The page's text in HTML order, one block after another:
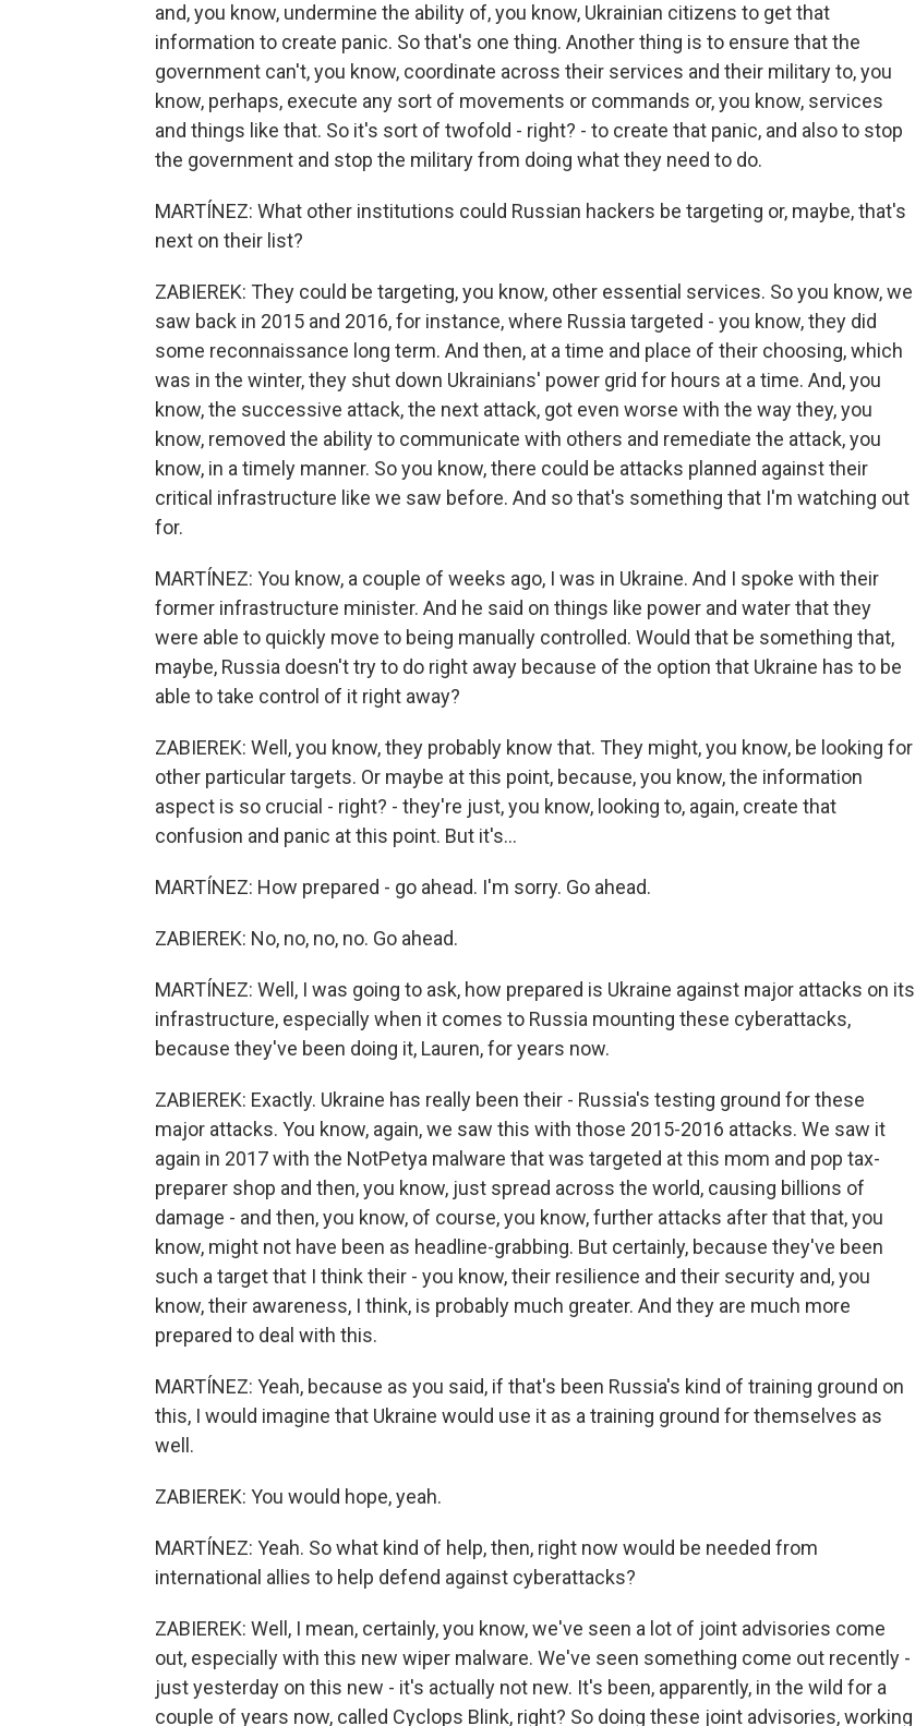
and, you know, undermine the ability of, you know, Ukrainian citizens to get that
information to create panic. So that's one thing. Another thing is to ensure that the
government can't, you know, coordinate across their services and their military to, you
know, perhaps, execute any sort of movements or commands or, you know, services
and things like that. So it's sort of twofold - right? - to create that panic, and also to stop
the government and stop the military from doing what they need to do.
MARTÍNEZ: What other institutions could Russian hackers be targeting or, maybe, that's
next on their list?
ZABIEREK: They could be targeting, you know, other essential services. So you know, we
saw back in 2015 and 2016, for instance, where Russia targeted - you know, they did
some reconnaissance long term. And then, at a time and place of their choosing, which
was in the winter, they shut down Ukrainians' power grid for hours at a time. And, you
know, the successive attack, the next attack, got even worse with the way they, you
know, removed the ability to communicate with others and remediate the attack, you
know, in a timely manner. So you know, there could be attacks planned against their
critical infrastructure like we saw before. And so that's something that I'm watching out
for.
MARTÍNEZ: You know, a couple of weeks ago, I was in Ukraine. And I spoke with their
former infrastructure minister. And he said on things like power and water that they
were able to quickly move to being manually controlled. Would that be something that,
maybe, Russia doesn't try to do right away because of the option that Ukraine has to be
able to take control of it right away?
ZABIEREK: Well, you know, they probably know that. They might, you know, be looking for
other particular targets. Or maybe at this point, because, you know, the information
aspect is so crucial - right? - they're just, you know, looking to, again, create that
confusion and panic at this point. But it's...
MARTÍNEZ: How prepared - go ahead. I'm sorry. Go ahead.
ZABIEREK: No, no, no, no. Go ahead.
MARTÍNEZ: Well, I was going to ask, how prepared is Ukraine against major attacks on its
infrastructure, especially when it comes to Russia mounting these cyberattacks,
because they've been doing it, Lauren, for years now.
ZABIEREK: Exactly. Ukraine has really been their - Russia's testing ground for these
major attacks. You know, again, we saw this with those 2015-2016 attacks. We saw it
again in 2017 with the NotPetya malware that was targeted at this mom and pop tax-
preparer shop and then, you know, just spread across the world, causing billions of
damage - and then, you know, of course, you know, further attacks after that that, you
know, might not have been as headline-grabbing. But certainly, because they've been
such a target that I think their - you know, their resilience and their security and, you
know, their awareness, I think, is probably much greater. And they are much more
prepared to deal with this.
MARTÍNEZ: Yeah, because as you said, if that's been Russia's kind of training ground on
this, I would imagine that Ukraine would use it as a training ground for themselves as
well.
ZABIEREK: You would hope, yeah.
MARTÍNEZ: Yeah. So what kind of help, then, right now would be needed from
international allies to help defend against cyberattacks?
ZABIEREK: Well, I mean, certainly, you know, we've seen a lot of joint advisories come
out, especially with this new wiper malware. We've seen something come out recently -
just yesterday on this new - it's actually not new. It's been, apparently, in the wild for a
couple of years now, called Cyclops Blink, right? So doing these joint advisories, working